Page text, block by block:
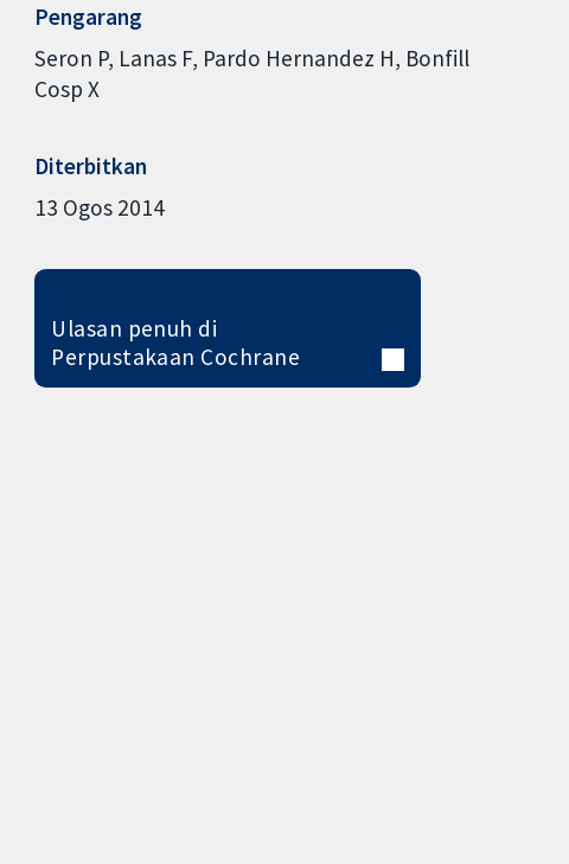
Pengarang
Seron P Lanas F Pardo Hernandez H Bonfill
Cosp X
Diterbitkan
13 Ogos 2014
Ulasan penuh di
Perpustakaan Cochrane